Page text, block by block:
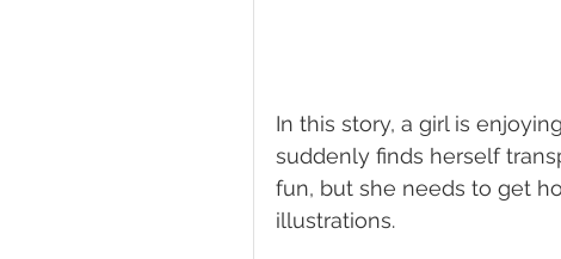
In this story, a girl is
suddenly finds herself
fun, but she needs to get
illustrations.